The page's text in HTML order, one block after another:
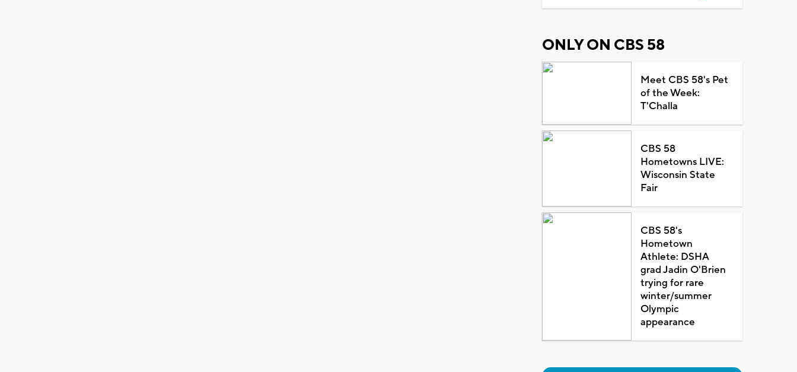
ONLY ON CBS 58
Meet CBS 58's Pet
of the Week:
T'Challa
CBS 58
Hometowns LIVE:
Wisconsin State
Fair
CBS 58's
Hometown
Athlete: DSHA
grad Jadin O'Brien
trying for rare
winter/summer
Olympic
appearance